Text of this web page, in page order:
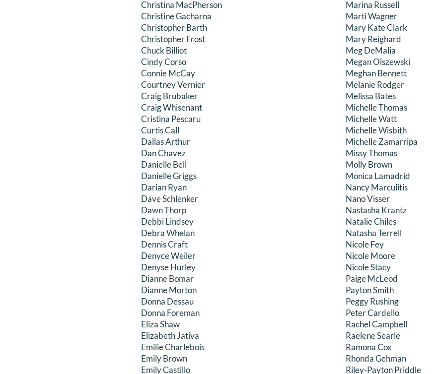
Christina MacPherson
Christine Gacharna
Christopher Barth
Christopher Frost
Chuck Billiot
Cindy Corso
Connie McCay
Courtney Vernier
Craig Brubaker
Craig Whisenant
Cristina Pescaru
Curtis Call
Dallas Arthur
Dan Chavez
Danielle Bell
Danielle Griggs
Darian Ryan
Dave Schlenker
Dawn Thorp
Debbi Lindsey
Debra Whelan
Dennis Craft
Denyce Weiler
Denyse Hurley
Dianne Bomar
Dianne Morton
Donna Dessau
Donna Foreman
Eliza Shaw
Elizabeth Jativa
Emilie Charlebois
Emily Brown
Emily Castillo
Marina Russell
Marti Wagner
Mary Kate Clark
Mary Reighard
Meg DeMalia
Megan Olszewski
Meghan Bennett
Melanie Rodger
Melissa Bates
Michelle Thomas
Michelle Watt
Michelle Wisbith
Michelle Zamarripa
Missy Thomas
Molly Brown
Monica Lamadrid
Nancy Marculitis
Nano Visser
Nastasha Krantz
Natalie Chiles
Natasha Terrell
Nicole Fey
Nicole Moore
Nicole Stacy
Paige McLeod
Payton Smith
Peggy Rushing
Peter Cardello
Rachel Campbell
Raelene Searle
Ramona Cox
Rhonda Gehman
Riley-Payton Priddle